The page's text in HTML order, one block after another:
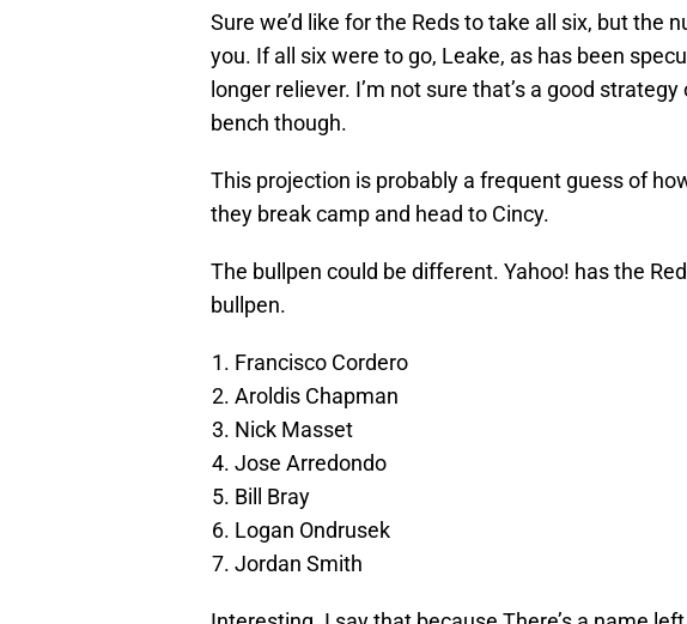
Sure we’d like for the Reds to take all six, but the
you. If all six were to go, Leake, as has been
longer reliever. I’m not sure that’s a good
bench though.
This projection is probably a frequent guess of
they break camp and head to Cincy.
The bullpen could be different. Yahoo! has the
bullpen.
Francisco Cordero
Aroldis Chapman
Nick Masset
Jose Arredondo
Bill Bray
Logan Ondrusek
Jordan Smith